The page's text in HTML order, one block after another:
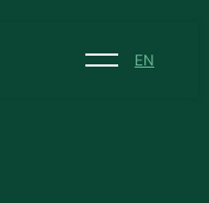
EN